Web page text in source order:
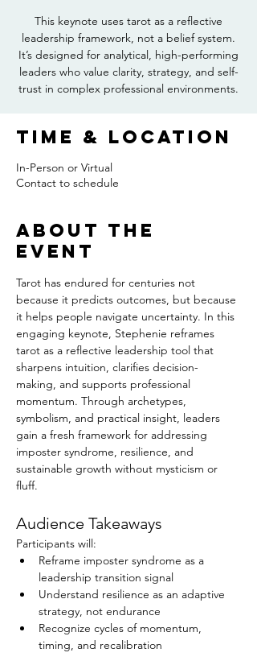
This keynote uses tarot as a reflective
leadership framework, not a belief system.
It’s designed for analytical, high-performing
leaders who value clarity, strategy, and self-
trust in complex professional environments.
Time & Location
In-Person or Virtual
Contact to schedule
About the
event
Tarot has endured for centuries not
because it predicts outcomes, but because
it helps people navigate uncertainty. In this
engaging keynote, Stephenie reframes
tarot as a reflective leadership tool that
sharpens intuition, clarifies decision-
making, and supports professional
momentum. Through archetypes,
symbolism, and practical insight, leaders
gain a fresh framework for addressing
imposter syndrome, resilience, and
sustainable growth without mysticism or
fluff.
Audience Takeaways
Participants will:
Reframe imposter syndrome as a
leadership transition signal
Understand resilience as an adaptive
strategy, not endurance
Recognize cycles of momentum,
timing, and recalibration